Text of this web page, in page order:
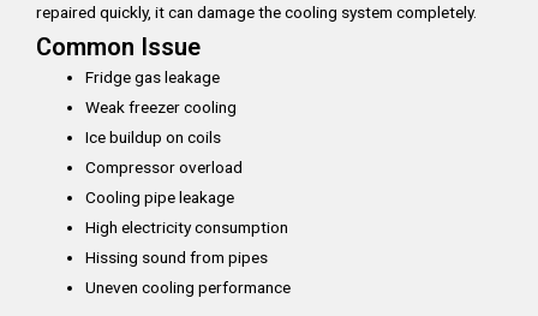
repaired quickly, it can damage the cooling system completely.
Common Issue
Fridge gas leakage
Weak freezer cooling
Ice buildup on coils
Compressor overload
Cooling pipe leakage
High electricity consumption
Hissing sound from pipes
Uneven cooling performance